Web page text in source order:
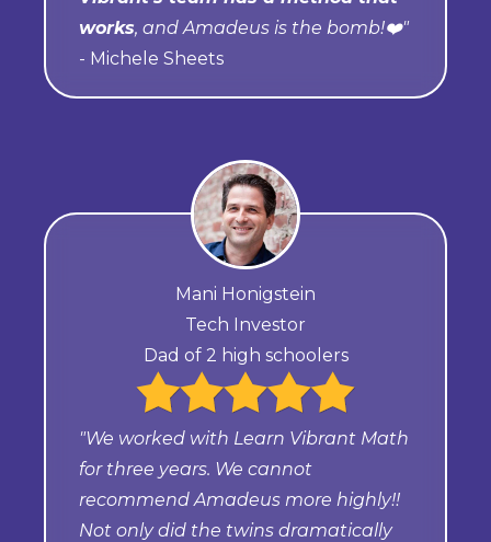
works, and Amadeus is the bomb!❤️"
- Michele Sheets
Mani Honigstein
Tech Investor
Dad of 2 high schoolers
"We worked with Learn Vibrant Math
for three years. We cannot
recommend Amadeus more highly!!
Not only did the twins dramatically